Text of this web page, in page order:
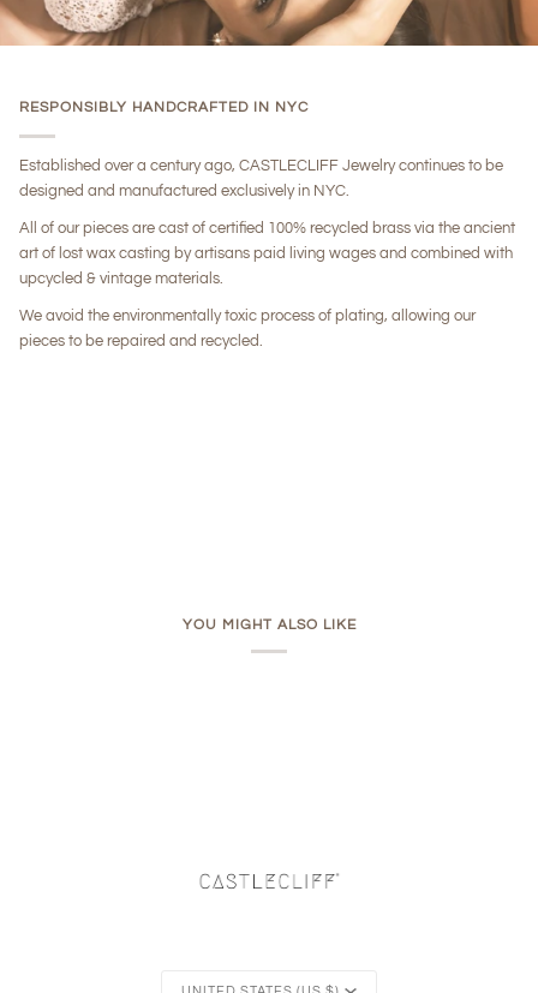
RESPONSIBLY HANDCRAFTED IN NYC
Established over a century ago, CASTLECLIFF Jewelry continues to be
designed and manufactured exclusively in NYC.
All of our pieces are cast of certified 100% recycled brass via the ancient
art of lost wax casting by artisans paid living wages and combined with
upcycled & vintage materials.
We avoid the environmentally toxic process of plating, allowing our
pieces to be repaired and recycled.
YOU MIGHT ALSO LIKE